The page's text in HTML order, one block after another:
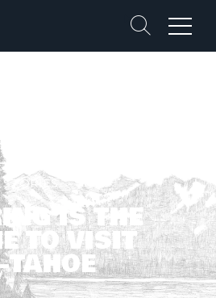
Search
Menu
IS THE
TO VISIT